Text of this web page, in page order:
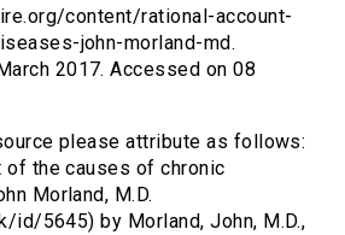
content/rational-account-
john-morland-md.
2017. Accessed on 08
please attribute as follows:
of the causes of chronic
Morland, M.D.
id/5645) by Morland, John, M.D.,